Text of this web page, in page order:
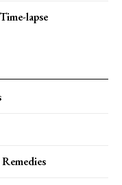
lapse